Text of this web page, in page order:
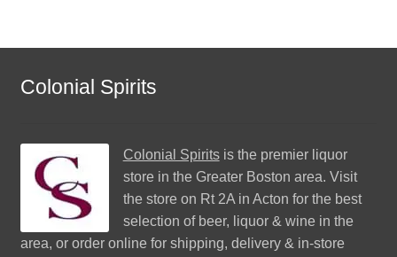
Colonial Spirits
Colonial Spiritsis the premier liquor
store in the Greater Boston area. Visit
the store on Rt 2A in Acton for the best
selection of beer, liquor & wine in the
area, or order online for shipping, delivery & in-store